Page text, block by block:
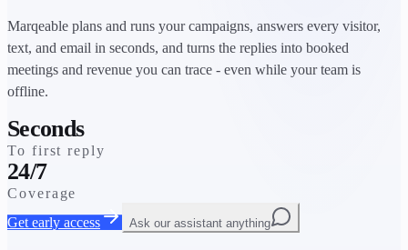
Marqeable plans and runs your campaigns, answers every visitor,
text, and email in seconds, and turns the replies into booked
meetings and revenue you can trace - even while your team is
offline.
Seconds
To first reply
24/7
Coverage
Get early access
Ask our assistant anything